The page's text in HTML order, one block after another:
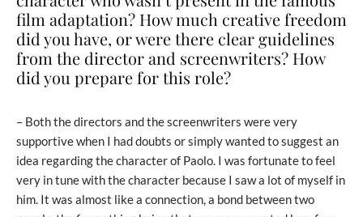
film adaptation? How much creative freedom
did you have, or were there clear guidelines
from the director and screenwriters? How
did you prepare for this role?
– Both the directors and the screenwriters were very
supportive when I had doubts or simply wanted to suggest an
idea regarding the character of Paolo. I was fortunate to feel
very in tune with the character because I saw a lot of myself in
him. It was almost like a connection, a bond between two